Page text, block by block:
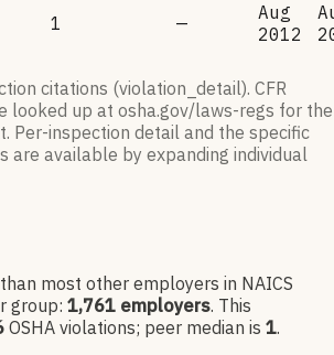
1 —
Aug
2012
citations (violation_detail). CFR
looked up at osha.gov/laws-regs for the
Per-inspection detail and the specific
are available by expanding individual
most other employers in NAICS
group: 1,761 employers. This
OSHA violations; peer median is 1.